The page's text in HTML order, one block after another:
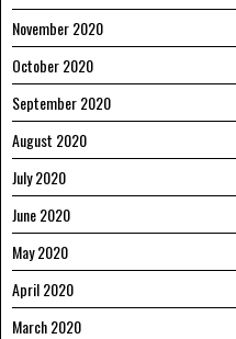
November 2020
October 2020
September 2020
August 2020
July 2020
June 2020
May 2020
April 2020
March 2020